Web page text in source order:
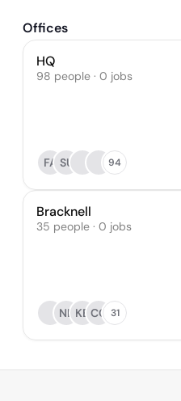
Offices
HQ
98 people · 0 jobs
FA SU 94
Bracknell
35 people · 0 jobs
NL KB CC 31